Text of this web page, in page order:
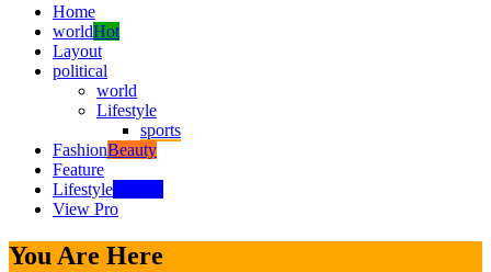
Home
worldHot
Layout
political
world
Lifestyle
sports
FashionBeauty
Feature
Lifestyle
View Pro
You Are Here